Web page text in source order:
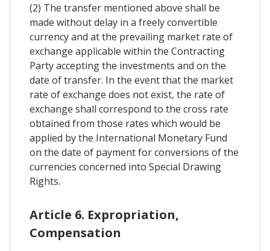
(2) The transfer mentioned above shall be
made without delay in a freely convertible
currency and at the prevailing market rate of
exchange applicable within the Contracting
Party accepting the investments and on the
date of transfer. In the event that the market
rate of exchange does not exist, the rate of
exchange shall correspond to the cross rate
obtained from those rates which would be
applied by the International Monetary Fund
on the date of payment for conversions of the
currencies concerned into Special Drawing
Rights.
Article 6. Expropriation,
Compensation